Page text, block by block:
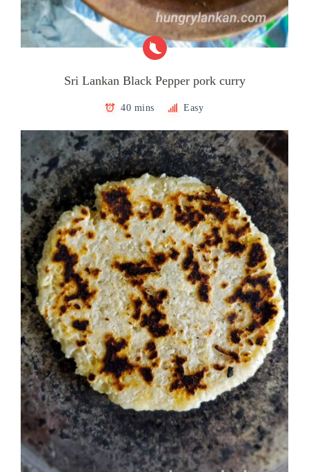
Sri Lankan Black Pepper pork curry
40 mins Easy